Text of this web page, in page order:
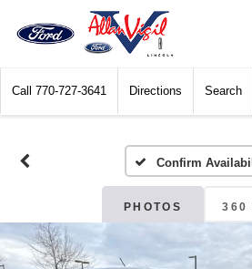
Call 770-727-3641 Directions Search
Confirm
PHOTOS 360